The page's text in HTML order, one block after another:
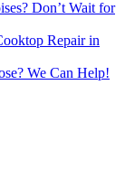
Don’t Wait for
Repair in
We Can Help!